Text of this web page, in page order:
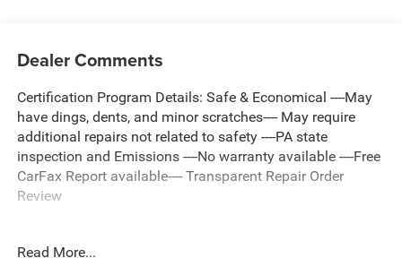
Dealer Comments
Certification Program Details: Safe & Economical ----May
have dings, dents, and minor scratches---- May require
additional repairs not related to safety ----PA state
inspection and Emissions ----No warranty available ----Free
CarFax Report available---- Transparent Repair Order
Review
Read More...